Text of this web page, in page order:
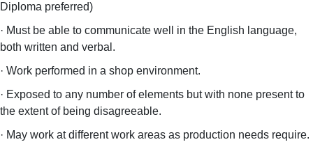
Diploma preferred)
· Must be able to communicate well in the English language,
both written and verbal.
· Work performed in a shop environment.
· Exposed to any number of elements but with none present to
the extent of being disagreeable.
· May work at different work areas as production needs require.